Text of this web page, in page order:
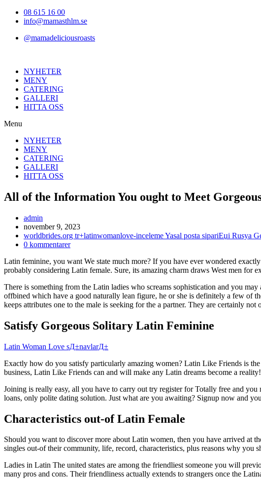
Hoppa08 615 16 00
info@mamasthlm.se
@mamadeliciousroasts
NYHETER
MENY
CATERING
GALLERI
HITTA OSS
Menu
NYHETER
MENY
CATERING
GALLERI
HITTA OSS
All of the Information You ought to Meet
Inläggsförfattare:
admin
Inlägget
publicerat:
november 9, 2023
Inläggskategori:
worldbrides.org tr+latinwomanlove-inceleme Yasal posta sipariЕџi Rusya
Kommentarer
inlägget:
0 kommentarer
Latin feminine, you want We state much more? If you have ever wondered
probably considering Latin female. Sure, its amazing charm draws West men for
There is something from the Latin ladies who screams sophistication and you
offbined which have a good naturally lean figure, he or she is definitely a few of
keeps attributes one to the male is seeking for the a partner. They are certainly
Satisfy Gorgeous Solitary Latin Feminine
Latin Woman Love sД±navlarД±
Exactly how do you satisfy particularly amazing women? Latin Like Friends is
business, Latin Like Friends can and will make any Latin dreams become a reality!
Joining is really easy, all you have to carry out try register for Totally free and
loans, only polite dating solution. Just what are you awaiting? Signup now and
Characteristics out-of Latin Female
Should you want to discover more about Latin women, then you have arrived at
singles out-of their community, life, record, characteristics, plus reasons why
Ladies in Latin The united states are among the friendliest someone you will
many pros and cons. Their friendliness actually extends to strangers once the